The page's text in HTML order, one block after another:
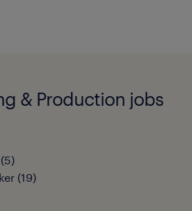
& Production jobs
(5)
(19)